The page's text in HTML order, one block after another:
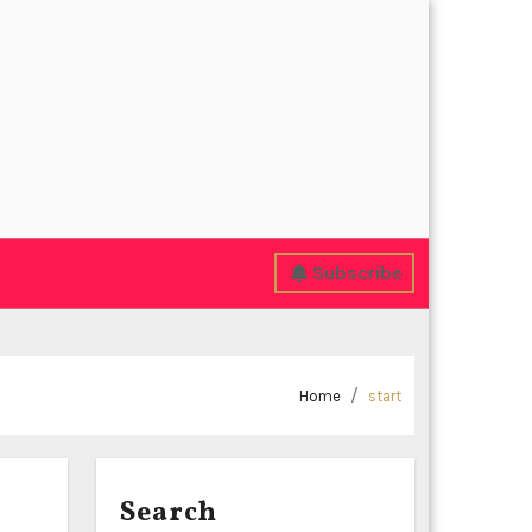
Subscribe
Home start
Search